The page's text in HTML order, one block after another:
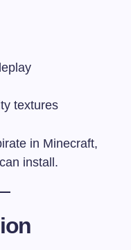
textures
in Minecraft,
install.